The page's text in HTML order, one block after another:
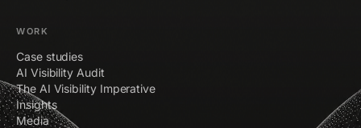
WORK
Case studies
AI Visibility Audit
The AI Visibility Imperative
Insights
Media